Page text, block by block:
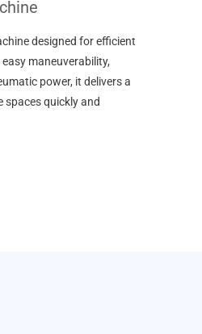
designed for efficient
maneuverability,
power, it delivers a
quickly and